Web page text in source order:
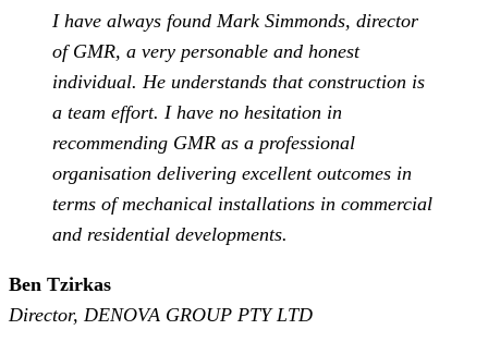
I have always found Mark Simmonds, director
of GMR, a very personable and honest
individual. He understands that construction is
a team effort. I have no hesitation in
recommending GMR as a professional
organisation delivering excellent outcomes in
terms of mechanical installations in commercial
and residential developments.
Ben Tzirkas
Director, DENOVA GROUP PTY LTD